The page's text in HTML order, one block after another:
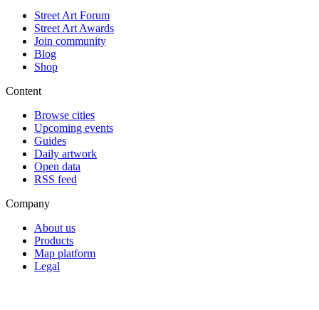
Street Art Forum
Street Art Awards
Join community
Blog
Shop
Content
Browse cities
Upcoming events
Guides
Daily artwork
Open data
RSS feed
Company
About us
Products
Map platform
Legal